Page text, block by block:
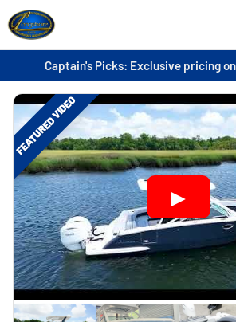
Captain's Picks: Exclusive pricing
FEATURED VIDEO